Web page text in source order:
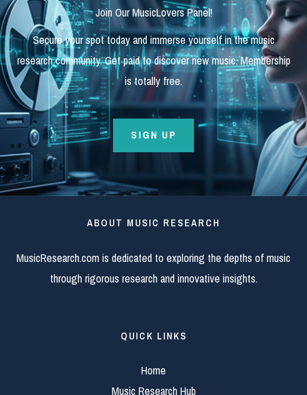
Join Our MusicLovers Panel!
Secure your spot today and immerse yourself in the music
research community. Get paid to discover new music. Membership
is totally free.
SIGN UP
ABOUT MUSIC RESEARCH
MusicResearch.com is dedicated to exploring the depths of music
through rigorous research and innovative insights.
QUICK LINKS
Home
Music Research Hub